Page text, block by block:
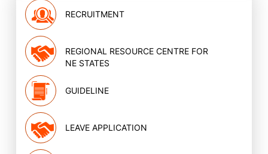
RECRUITMENT
REGIONAL RESOURCE CENTRE FOR
NE STATES
GUIDELINE
LEAVE APPLICATION